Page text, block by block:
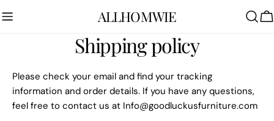
to
ALLHOMWIE
Shipping policy
Please check your email and find your tracking
information and order details. If you have any questions,
feel free to contact us at Info@goodluckusfurniture.com